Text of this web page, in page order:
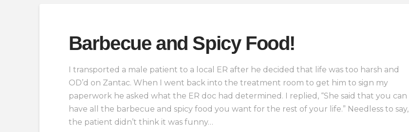
Barbecue and Spicy Food!
I transported a male patient to a local ER after he decided that life was too harsh and
OD’d on Zantac. When I went back into the treatment room to get him to sign my
paperwork he asked what the ER doc had determined. I replied, “She said that you can
have all the barbecue and spicy food you want for the rest of your life.” Needless to say,
the patient didn’t think it was funny…